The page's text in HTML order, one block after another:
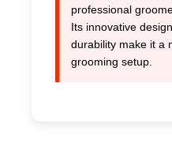
professional
Its innovative
durability make it a
grooming setup.